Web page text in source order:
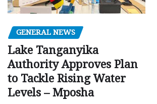
GENERAL NEWS
Lake Tanganyika
Authority Approves Plan
to Tackle Rising Water
Levels – Mposha